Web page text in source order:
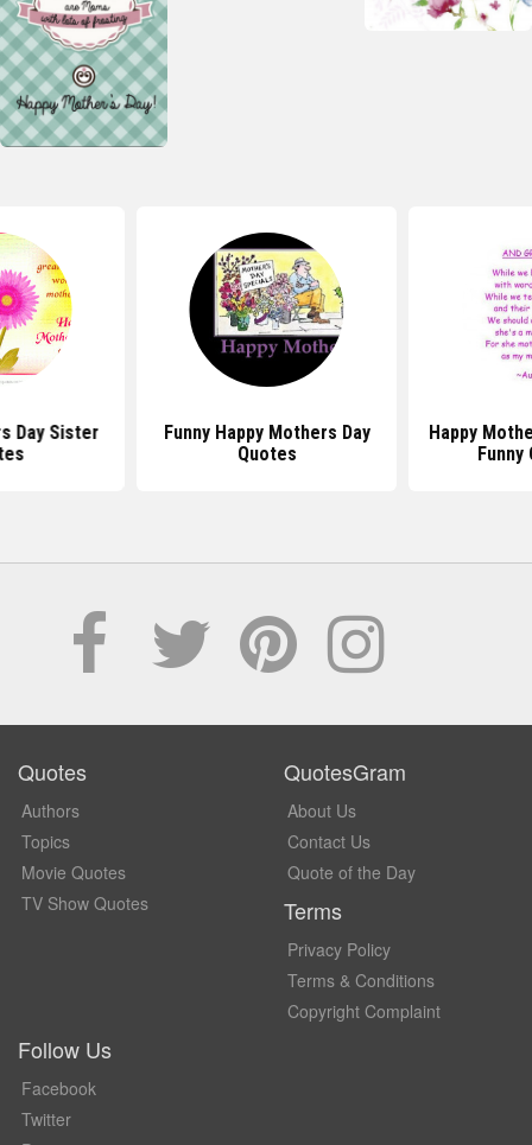
Day Sister
Funny Happy Mothers Day
Quotes
Happy
Funny
Quotes
Authors
Topics
Movie Quotes
TV Show Quotes
QuotesGram
About Us
Contact Us
Quote of the Day
Terms
Privacy Policy
Terms & Conditions
Copyright Complaint
Follow Us
Facebook
Twitter